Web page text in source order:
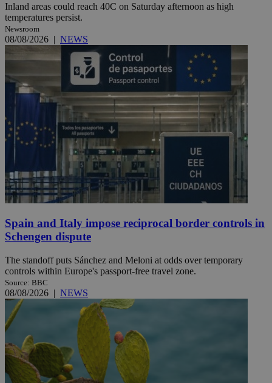
Inland areas could reach 40C on Saturday afternoon as high
temperatures persist.
Newsroom
08/08/2026 | NEWS
Spain and Italy impose reciprocal border controls in
Schengen dispute
The standoff puts Sánchez and Meloni at odds over temporary
controls within Europe's passport-free travel zone.
Source: BBC
08/08/2026 | NEWS